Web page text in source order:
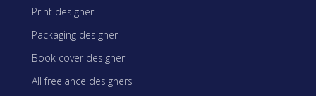
Print designer
Packaging designer
Book cover designer
All freelance designers